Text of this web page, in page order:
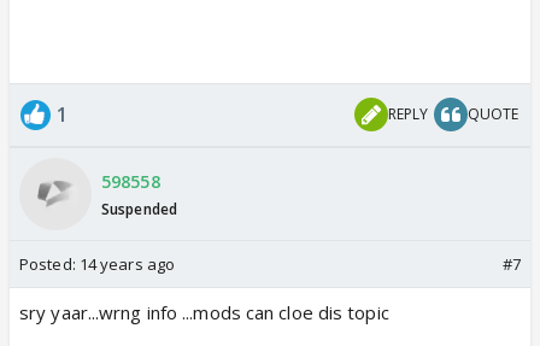
1 REPLY QUOTE
598558
Suspended
Posted: 14 years ago #7
sry yaar...wrng info ...mods can cloe dis topic